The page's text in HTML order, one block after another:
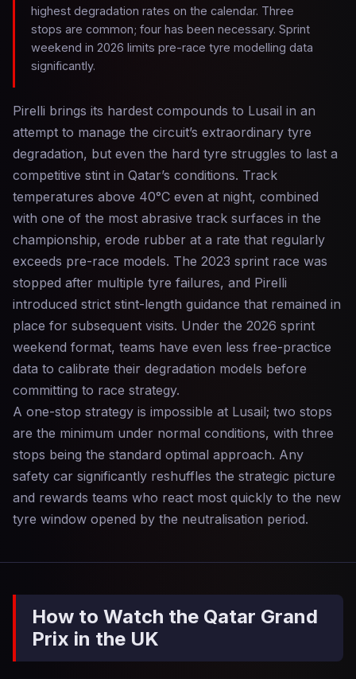
highest degradation rates on the calendar. Three
stops are common; four has been necessary. Sprint
weekend in 2026 limits pre-race tyre modelling data
significantly.
Pirelli brings its hardest compounds to Lusail in an
attempt to manage the circuit’s extraordinary tyre
degradation, but even the hard tyre struggles to last a
competitive stint in Qatar’s conditions. Track
temperatures above 40°C even at night, combined
with one of the most abrasive track surfaces in the
championship, erode rubber at a rate that regularly
exceeds pre-race models. The 2023 sprint race was
stopped after multiple tyre failures, and Pirelli
introduced strict stint-length guidance that remained in
place for subsequent visits. Under the 2026 sprint
weekend format, teams have even less free-practice
data to calibrate their degradation models before
committing to race strategy.
A one-stop strategy is impossible at Lusail; two stops
are the minimum under normal conditions, with three
stops being the standard optimal approach. Any
safety car significantly reshuffles the strategic picture
and rewards teams who react most quickly to the new
tyre window opened by the neutralisation period.
How to Watch the Qatar Grand
Prix in the UK